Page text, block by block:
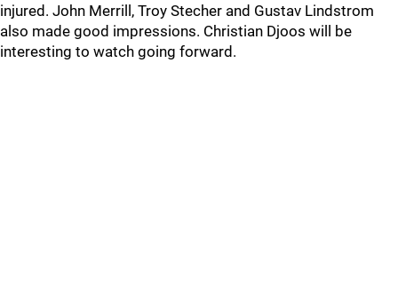
injured. John Merrill, Troy Stecher and Gustav Lindstrom
also made good impressions. Christian Djoos will be
interesting to watch going forward.